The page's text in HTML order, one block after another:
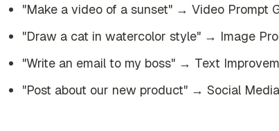
"Make a video of a sunset" → Video Prompt
"Draw a cat in watercolor style" → Image
"Write an email to my boss" → Text
"Post about our new product" → Social